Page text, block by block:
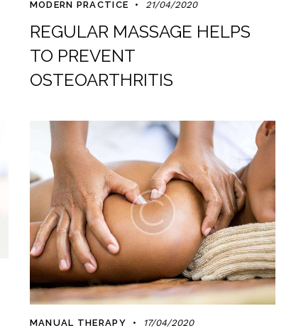
MODERN PRACTICE 21/04/2020
REGULAR MASSAGE HELPS
TO PREVENT
OSTEOARTHRITIS
MANUAL THERAPY 17/04/2020